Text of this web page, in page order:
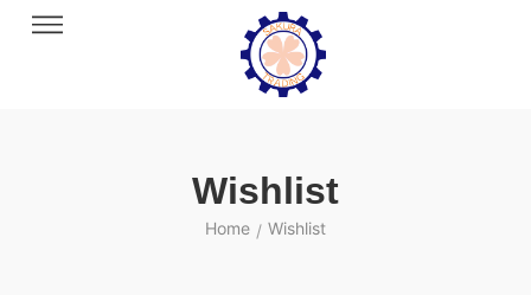
Wishlist
Home / Wishlist